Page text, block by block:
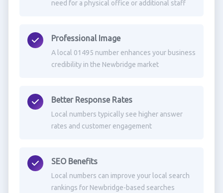
need for a physical office or additional staff
Professional Image
A local 01495 number enhances your business
credibility in the Newbridge market
Better Response Rates
Local numbers typically see higher answer
rates and customer engagement
SEO Benefits
Local numbers can improve your local search
rankings for Newbridge-based searches